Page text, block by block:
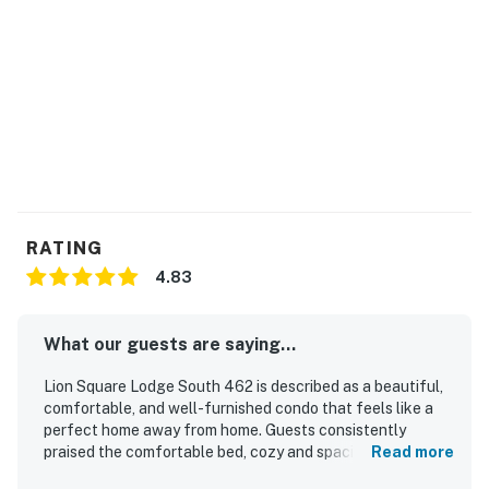
Permit info: 11690
RATING
4.83
What our guests are saying...
Lion Square Lodge South 462 is described as a beautiful,
comfortable, and well-furnished condo that feels like a
perfect home away from home. Guests consistently
praised the comfortable bed, cozy and spacious layout,
Read more